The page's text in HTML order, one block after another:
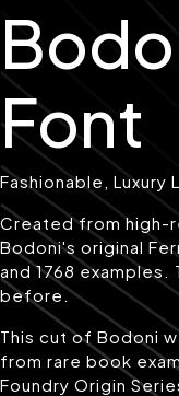
Font
Fashionable, Luxury
Created from high-
Bodoni's original
and 1768
before.
This cut of Bodoni
from rare book
Foundry Origin